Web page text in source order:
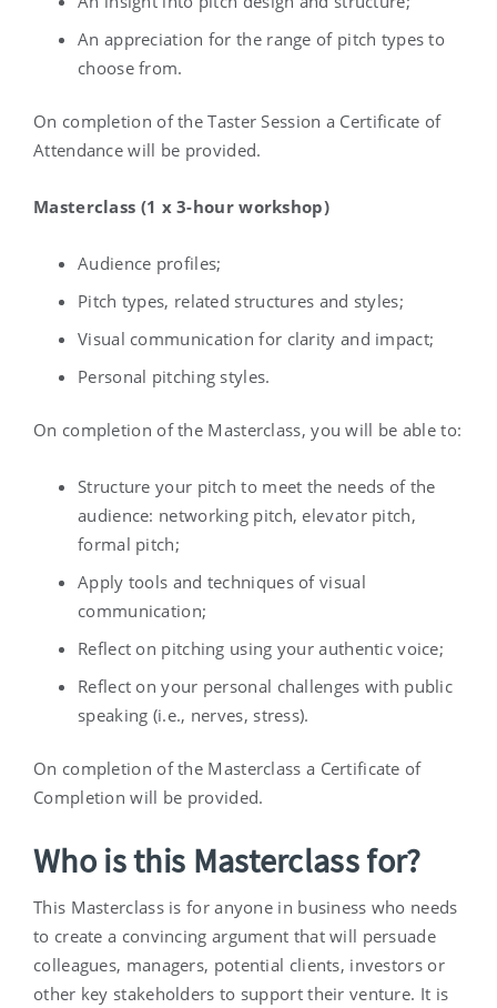
An appreciation for the range of pitch types to
choose from.
On completion of the Taster Session a Certificate of
Attendance will be provided.
Masterclass (1 x 3-hour workshop)
Audience profiles;
Pitch types, related structures and styles;
Visual communication for clarity and impact;
Personal pitching styles.
On completion of the Masterclass, you will be able to:
Structure your pitch to meet the needs of the
audience: networking pitch, elevator pitch,
formal pitch;
Apply tools and techniques of visual
communication;
Reflect on pitching using your authentic voice;
Reflect on your personal challenges with public
speaking (i.e., nerves, stress).
On completion of the Masterclass a Certificate of
Completion will be provided.
Who is this Masterclass for?
This Masterclass is for anyone in business who needs
to create a convincing argument that will persuade
colleagues, managers, potential clients, investors or
other key stakeholders to support their venture. It is